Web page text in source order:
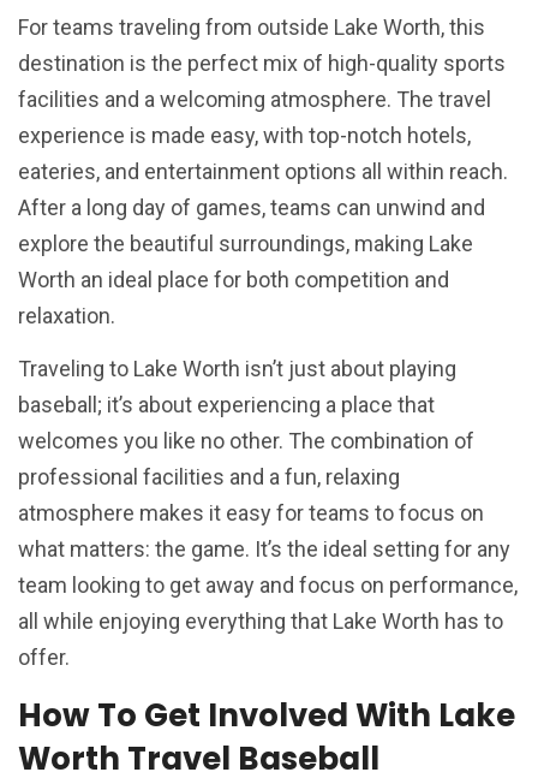
For teams traveling from outside Lake Worth, this
destination is the perfect mix of high-quality sports
facilities and a welcoming atmosphere. The travel
experience is made easy, with top-notch hotels,
eateries, and entertainment options all within reach.
After a long day of games, teams can unwind and
explore the beautiful surroundings, making Lake
Worth an ideal place for both competition and
relaxation.
Traveling to Lake Worth isn’t just about playing
baseball; it’s about experiencing a place that
welcomes you like no other. The combination of
professional facilities and a fun, relaxing
atmosphere makes it easy for teams to focus on
what matters: the game. It’s the ideal setting for any
team looking to get away and focus on performance,
all while enjoying everything that Lake Worth has to
offer.
How To Get Involved With Lake
Worth Travel Baseball